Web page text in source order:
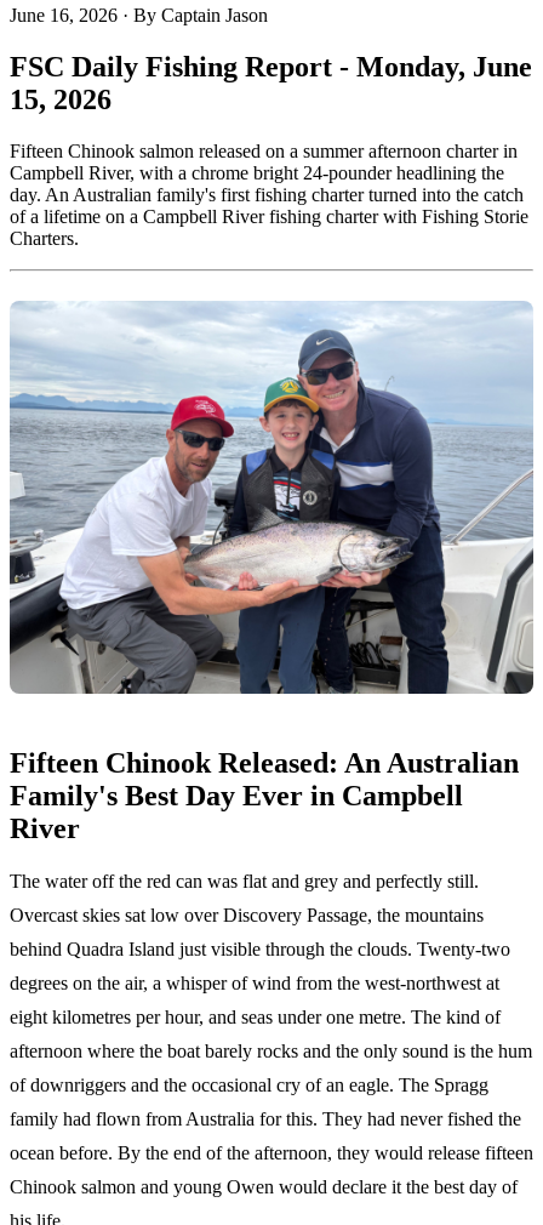
June 16, 2026 · By Captain Jason
FSC Daily Fishing Report - Monday, June
15, 2026
Fifteen Chinook salmon released on a summer afternoon charter in
Campbell River, with a chrome bright 24-pounder headlining the
day. An Australian family's first fishing charter turned into the catch
of a lifetime on a Campbell River fishing charter with Fishing Storie
Charters.
Fifteen Chinook Released: An Australian
Family's Best Day Ever in Campbell
River
The water off the red can was flat and grey and perfectly still.
Overcast skies sat low over Discovery Passage, the mountains
behind Quadra Island just visible through the clouds. Twenty-two
degrees on the air, a whisper of wind from the west-northwest at
eight kilometres per hour, and seas under one metre. The kind of
afternoon where the boat barely rocks and the only sound is the hum
of downriggers and the occasional cry of an eagle. The Spragg
family had flown from Australia for this. They had never fished the
ocean before. By the end of the afternoon, they would release fifteen
Chinook salmon and young Owen would declare it the best day of
his life.